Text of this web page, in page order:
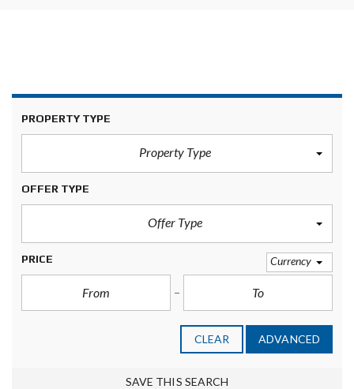
PROPERTY TYPE
Property Type
OFFER TYPE
Offer Type
PRICE Currency
CLEAR ADVANCED
SAVE THIS SEARCH